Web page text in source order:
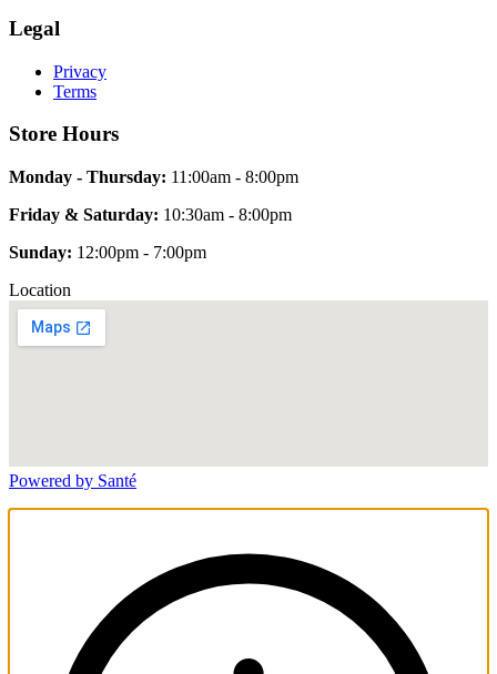
Legal
Privacy
Terms
Store Hours
Monday - Thursday: 11:00am - 8:00pm
Friday & Saturday: 10:30am - 8:00pm
Sunday: 12:00pm - 7:00pm
Location
Powered by Santé